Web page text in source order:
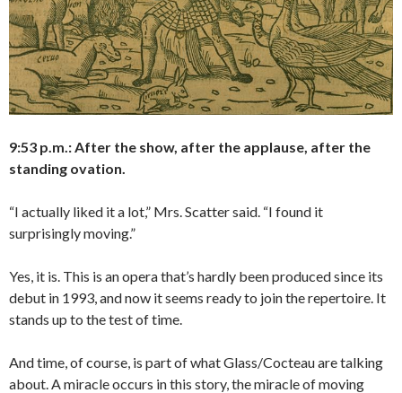
9:53 p.m.: After the show, after the applause, after the
standing ovation.
“I actually liked it a lot,” Mrs. Scatter said. “I found it
surprisingly moving.”
Yes, it is. This is an opera that’s hardly been produced since its
debut in 1993, and now it seems ready to join the repertoire. It
stands up to the test of time.
And time, of course, is part of what Glass/Cocteau are talking
about. A miracle occurs in this story, the miracle of moving